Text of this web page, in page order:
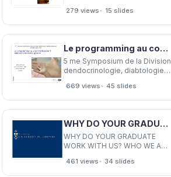
Development Research &amp;
Early Development Hans
Winkler Hans Winkler RED EU
Targeted Therapy The Reality
of Targeted Therapy In any
particular
279 views• 15 slides
Le programming au cours dveloppement: entre environnement et gnome Umberto Simeoni
5 me Symposium de la Division
dendocrinologie, diabtologie
2016, CHUV Le programming
au cours dveloppement: entre
environnement et gnome
pdiatrie, DMCP CHUV
669 views• 45 slides
WHY DO YOUR GRADUATE WORK WITH US? WHO WE ARE City wide academic unit Training programs:
WHY DO YOUR GRADUATE
WORK WITH US? WHO WE ARE
Training programs:
Undergraduate Graduate
461 views• 34 slides